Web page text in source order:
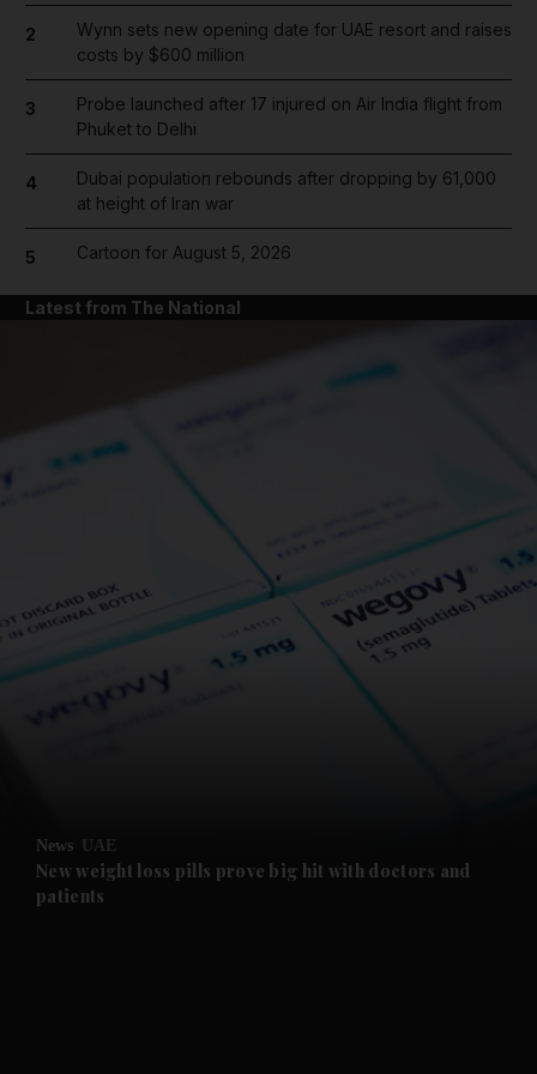
Future submenu
2
Wynn sets new opening date for UAE resort and raises
costs by $600 million
3
Probe launched after 17 injured on Air India flight from
Phuket to Delhi
4
Dubai population rebounds after dropping by 61,000
at height of Iran war
5 Cartoon for August 5, 2026
Latest from The National
News UAE
New weight loss pills prove big hit with doctors and
patients